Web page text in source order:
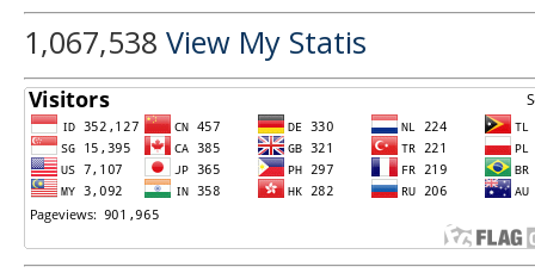
1,067,538 View My Statis